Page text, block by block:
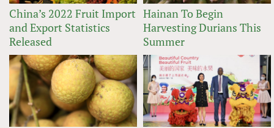
China’s 2022 Fruit Import
and Export Statistics
Released
Hainan To Begin
Harvesting Durians This
Summer